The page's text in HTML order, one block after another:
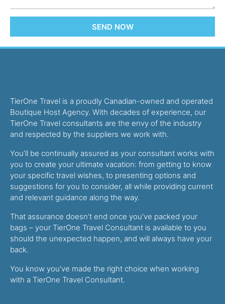
SEND NOW
TierOne Travel is a proudly Canadian-owned and operated
Boutique Host Agency. With decades of experience, our
TierOne Travel consultants are the envy of the industry
and respected by the suppliers we work with.
You’ll be continually assured as your consultant works with
you to create your ultimate vacation: from getting to know
your specific travel wishes, to presenting options and
suggestions for you to consider, all while providing current
and relevant guidance along the way.
That assurance doesn’t end once you’ve packed your
bags – your TierOne Travel Consultant is available to you
should the unexpected happen, and will always have your
back.
You know you’ve made the right choice when working
with a TierOne Travel Consultant.